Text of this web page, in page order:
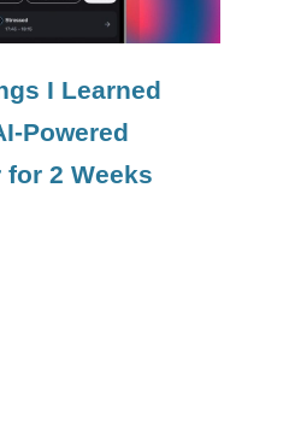
I Learned
Powered
2 Weeks